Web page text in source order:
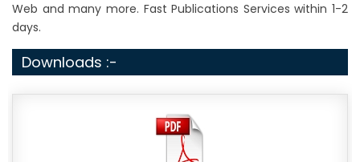
Web and many more. Fast Publications Services within 1-2
days.
Downloads :-